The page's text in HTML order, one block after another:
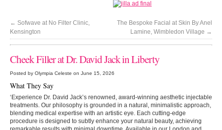
← Sofwave at No Filter Clinic,
Kensington
The Bespoke Facial at Skin By Anel
Lamine, Wimbledon Village →
Cheek Filler at Dr. David Jack in Liberty
Posted by Olympia Celeste on June 15, 2026
What They Say
‘Experience Dr. David Jack’s renowned, award-winning aesthetic injectable
treatments. Our philosophy is grounded in a natural, minimalistic approach,
blending medical expertise with an artistic eye. Each cutting-edge
procedure is designed to subtly enhance your natural beauty, achieving